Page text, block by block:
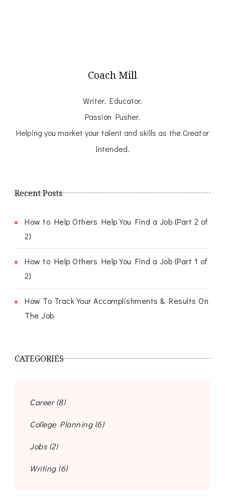
Coach Mill
Writer. Educator.
Passion Pusher.
Helping you market your talent and skills as the Creator
Intended.
Recent Posts
How to Help Others Help You Find a Job (Part 2 of
2)
How to Help Others Help You Find a Job (Part 1 of
2)
How To Track Your Accomplishments & Results On
The Job
CATEGORIES
Career(8)
College Planning(6)
Jobs(2)
Writing(6)